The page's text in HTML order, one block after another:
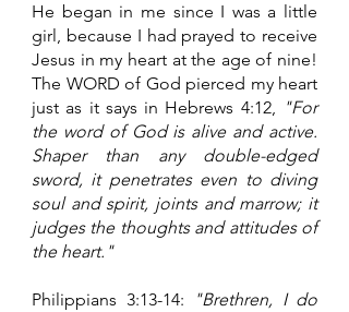
He began in me since I was a little
girl, because I had prayed to receive
Jesus in my heart at the age of nine!
The WORD of God pierced my heart
just as it says in Hebrews 4:12, "For
the word of God is alive and active.
Shaper than any double-edged
sword, it penetrates even to diving
soul and spirit, joints and marrow; it
judges the thoughts and attitudes of
the heart."
Philippians 3:13-14:
"Brethren, I do